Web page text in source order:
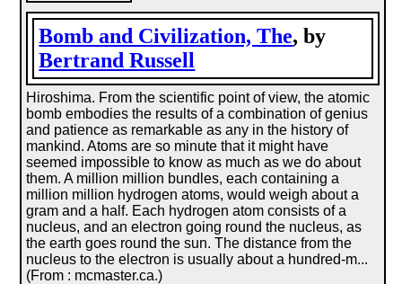
Bomb and Civilization, The, by
Bertrand Russell
Hiroshima. From the scientific point of view, the atomic
bomb embodies the results of a combination of genius
and patience as remarkable as any in the history of
mankind. Atoms are so minute that it might have
seemed impossible to know as much as we do about
them. A million million bundles, each containing a
million million hydrogen atoms, would weigh about a
gram and a half. Each hydrogen atom consists of a
nucleus, and an electron going round the nucleus, as
the earth goes round the sun. The distance from the
nucleus to the electron is usually about a hundred-m...
(From : mcmaster.ca.)